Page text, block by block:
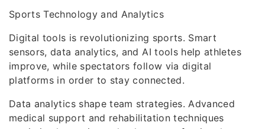
Sports Technology and Analytics
Digital tools is revolutionizing sports. Smart
sensors, data analytics, and AI tools help athletes
improve, while spectators follow via digital
platforms in order to stay connected.
Data analytics shape team strategies. Advanced
medical support and rehabilitation techniques